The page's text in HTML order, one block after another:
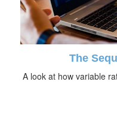
The
A look at how variable